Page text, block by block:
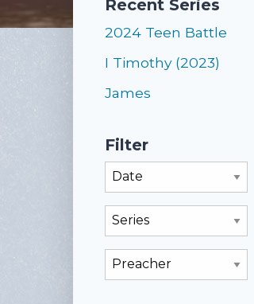
Recent Series
2024 Teen Battle
I Timothy (2023)
James
Filter